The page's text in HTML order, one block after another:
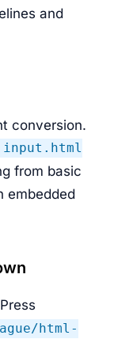
and
conversion.
input.html
from basic
embedded
html-